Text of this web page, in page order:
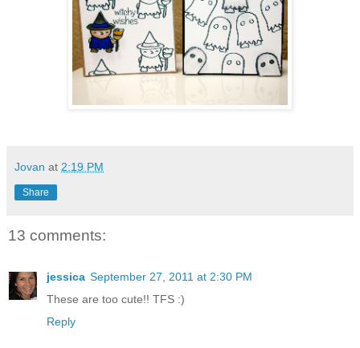
Jovan at 2:19 PM
Share
13 comments:
jessica September 27, 2011 at 2:30 PM
These are too cute!! TFS :)
Reply